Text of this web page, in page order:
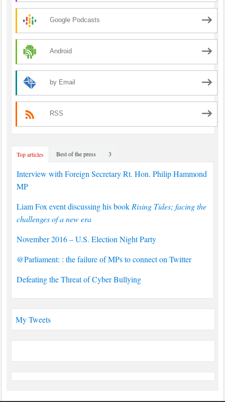
Google Podcasts
Android
by Email
RSS
Top articles Best of the press 3
Interview with Foreign Secretary Rt. Hon. Philip Hammond
MP
Liam Fox event discussing his book Rising Tides; facing the
challenges of a new era
November 2016 – U.S. Election Night Party
@Parliament: : the failure of MPs to connect on Twitter
Defeating the Threat of Cyber Bullying
My Tweets